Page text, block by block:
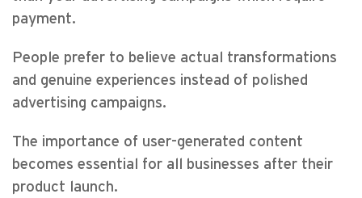
payment.
People prefer to believe actual transformations
and genuine experiences instead of polished
advertising campaigns.
The importance of user-generated content
becomes essential for all businesses after their
product launch.